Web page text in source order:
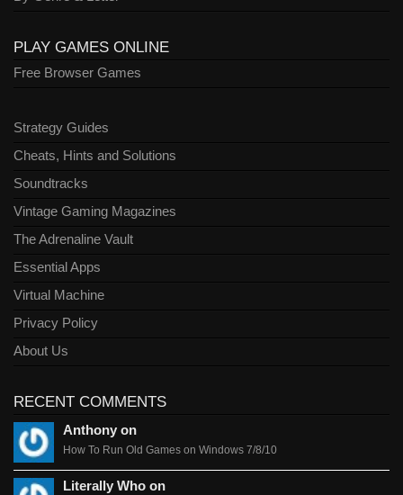
PLAY GAMES ONLINE
Free Browser Games
Strategy Guides
Cheats, Hints and Solutions
Soundtracks
Vintage Gaming Magazines
The Adrenaline Vault
Essential Apps
Virtual Machine
Privacy Policy
About Us
RECENT COMMENTS
Anthony on
How To Run Old Games on Windows 7/8/10
Literally Who on